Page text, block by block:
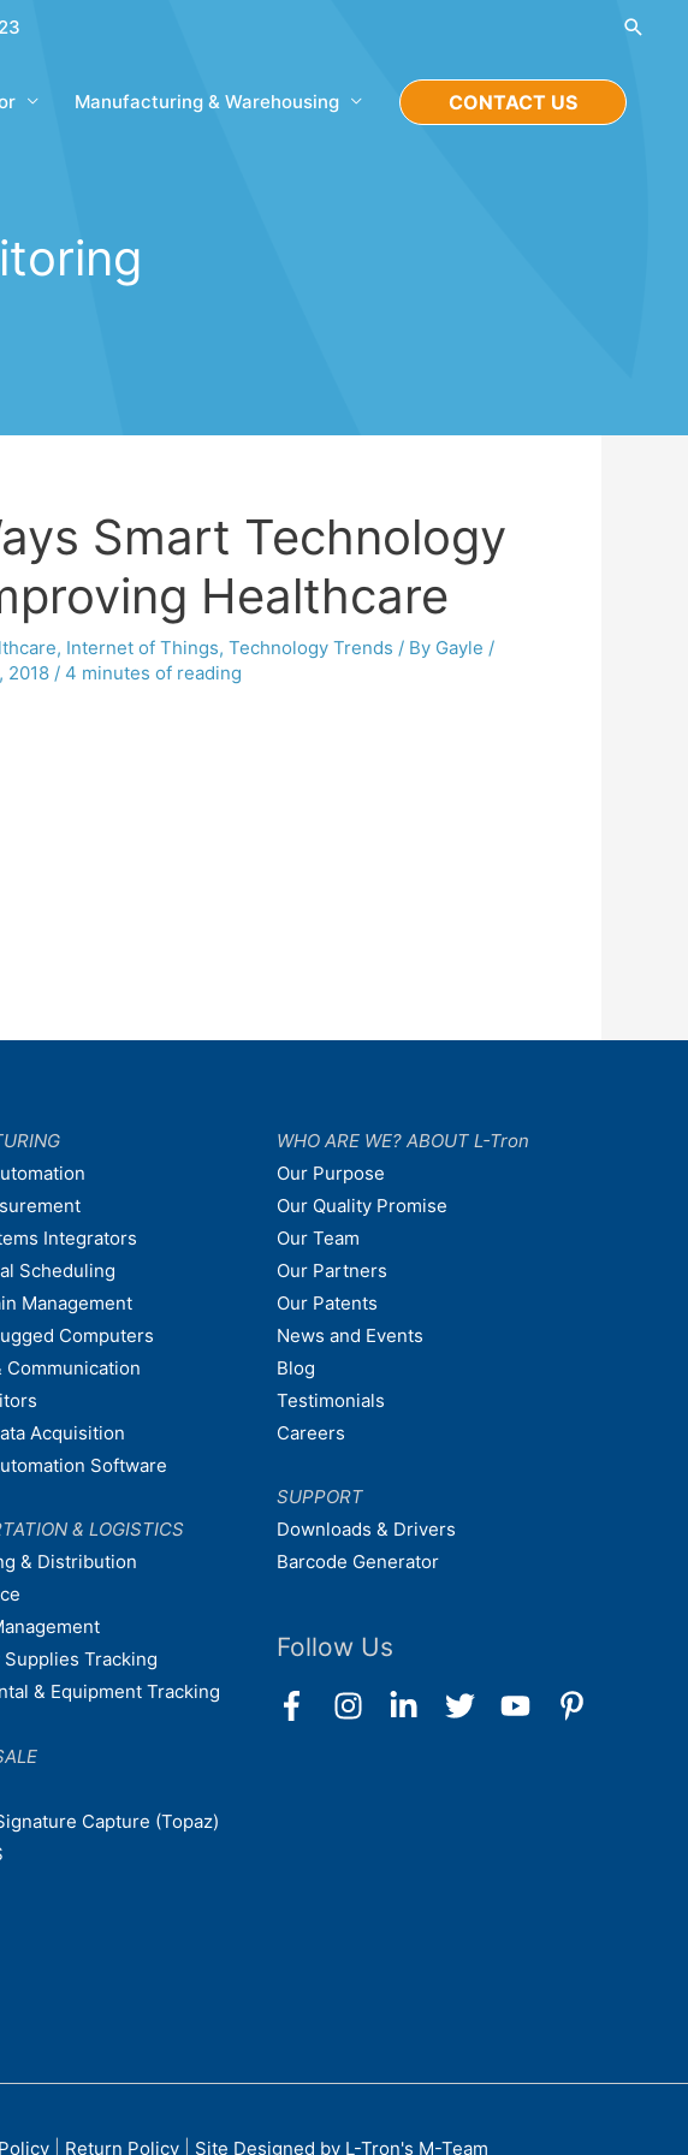
Manufacturing & Warehousing CONTACT US
Smart Technology
Healthcare
, Internet of Things, Technology Trends / By Gayle /
2018 / 4 minutes of reading
Integrators
Scheduling
Management
Computers
Communication
Acquisition
Software
& LOGISTICS
& Distribution
Supplies Tracking
& Equipment Tracking
Capture (Topaz)
WHO ARE WE? ABOUT L-Tron
Our Purpose
Our Quality Promise
Our Team
Our Partners
Our Patents
News and Events
Blog
Testimonials
Careers
SUPPORT
Downloads & Drivers
Barcode Generator
Follow Us
| Return Policy Site Designed by L-Tron's M-Team